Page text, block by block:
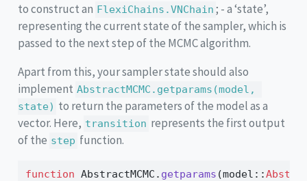
to construct an FlexiChains.VNChain ; - a ‘state’,
representing the current state of the sampler, which is
passed to the next step of the MCMC algorithm.
Apart from this, your sampler state should also
implement AbstractMCMC.getparams(model,
state) to return the parameters of the model as a
vector. Here, transition represents the first output
of the step function.
function AbstractMCMC. getparams (model ::